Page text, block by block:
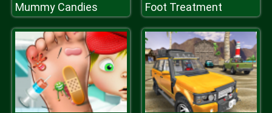
Mummy Candies Foot Treatment